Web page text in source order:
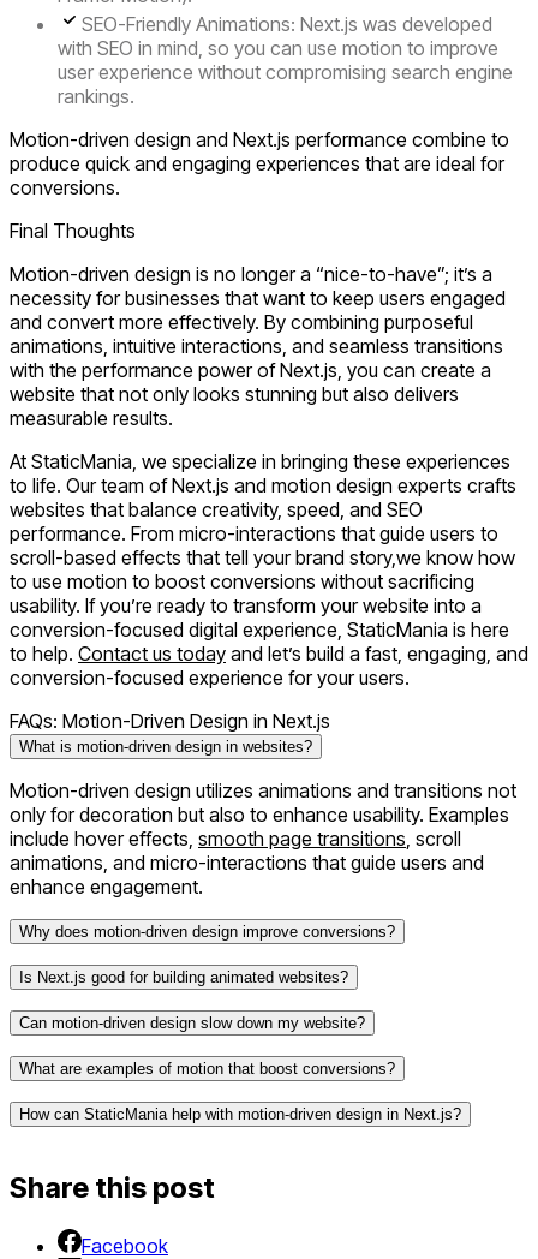
SEO-Friendly Animations: Next.js was developed
with SEO in mind, so you can use motion to improve
user experience without compromising search engine
rankings.
Motion-driven design and Next.js performance combine to
produce quick and engaging experiences that are ideal for
conversions.
Final Thoughts
Motion-driven design is no longer a “nice-to-have”; it’s a
necessity for businesses that want to keep users engaged
and convert more effectively. By combining purposeful
animations, intuitive interactions, and seamless transitions
with the performance power ofNext.js , you can create a
website that not only looks stunning but also delivers
measurable results.
At StaticMania , we specialize in bringing these experiences
to life. Our team ofNext.js and motion design experts crafts
websites that balance creativity, speed, and SEO
performance. From micro-interactions that guide users to
scroll-based effects that tell your brand story,we know how
to use motion to boost conversions without sacrificing
usability. If you’re ready to transform your website into a
conversion-focused digital experience , StaticMania is here
to help. Contact us today and let’s build a fast, engaging, and
conversion-focused experience for your users.
FAQs: Motion-Driven Design in Next.js
What is motion-driven design in websites?
Motion-driven design utilizes animations and transitions not
only for decoration but also to enhance usability. Examples
include hover effects, smooth page transitions , scroll
animations, and micro-interactions that guide users and
enhance engagement.
Why does motion-driven design improve conversions?
Is Next.js good for building animated websites?
Can motion-driven design slow down my website?
What are examples of motion that boost conversions?
How can StaticMania help with motion-driven design in Next.js?
Share this post
Facebook